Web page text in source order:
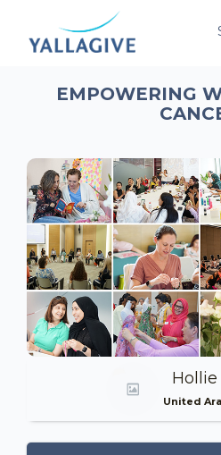
EMPOWERING
United